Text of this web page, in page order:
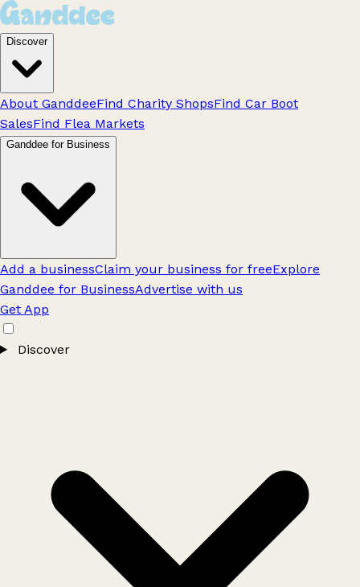
Discover
About GanddeeFind Charity ShopsFind Car Boot
SalesFind Flea Markets
Ganddee for Business
Add a businessClaim your business for freeExplore
Ganddee for BusinessAdvertise with us
Get App
Discover